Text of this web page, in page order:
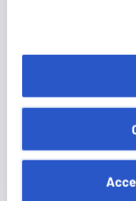
You can
the "Cookies
Some of these
deactivate the
parts of this
accessible.
Please
Last name